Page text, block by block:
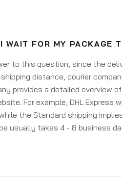
WAIT FOR MY PACKAGE
to this question, since the
distance, courier
provides a detailed overview
For example, DHL Express
the Standard shipping
usually takes 4 - 8 business